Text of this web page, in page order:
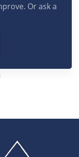
Or ask a